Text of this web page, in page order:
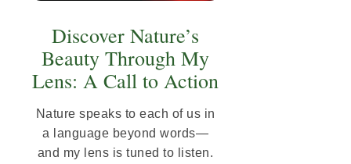
Discover Nature’s
Beauty Through My
Lens: A Call to Action
Nature speaks to each of us in
a language beyond words—
and my lens is tuned to listen.